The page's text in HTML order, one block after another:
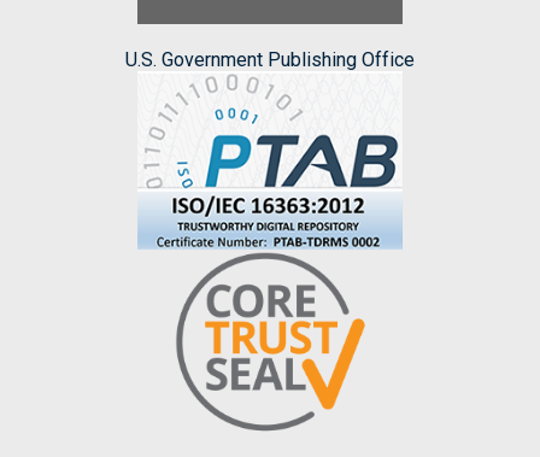
U.S. Government Publishing Office